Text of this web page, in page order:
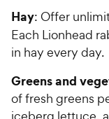
Hay: Offer
Each Lionhead
in hay every day.
Greens and
of fresh greens